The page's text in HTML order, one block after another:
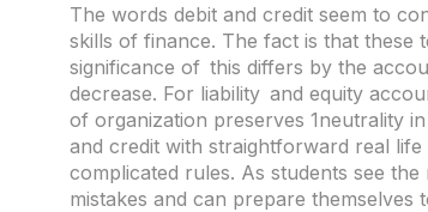
The words debit and credit seem to
skills of finance. The fact is that these
significance of this differs by the
decrease. For liability and equity
of organization preserves 1neutrality
and credit with straightforward real
complicated rules. As students see
mistakes and can prepare themselves